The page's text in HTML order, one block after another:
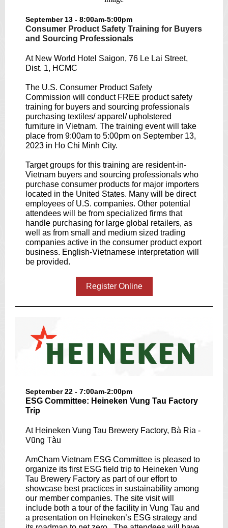
September 13 - 8:00am-5:00pm
Consumer Product Safety Training for Buyers
and Sourcing Professionals
At New World Hotel Saigon, 76 Le Lai Street,
Dist. 1, HCMC
The U.S. Consumer Product Safety
Commission will conduct FREE product safety
training for buyers and sourcing professionals
purchasing textiles/ apparel/ upholstered
furniture in Vietnam. The training event will take
place from 9:00am to 5:00pm on September 13,
2023 in Ho Chi Minh City.
Target groups for this training are resident-in-
Vietnam buyers and sourcing professionals who
purchase consumer products for major importers
located in the United States. Many will be direct
employees of U.S. companies. Other potential
attendees will be from specialized firms that
handle purchasing for large global retailers, as
well as from small and medium sized trading
companies active in the consumer product export
business. English-Vietnamese interpretation will
be provided.
Register Online
September 22 - 7:00am-2:00pm
ESG Committee: Heineken Vung Tau Factory
Trip
At Heineken Vung Tau Brewery Factory, Bà Rịa -
Vũng Tàu
AmCham Vietnam ESG Committee is pleased to
organize its first ESG field trip to Heineken Vung
Tau Brewery Factory as part of our effort to
showcase best practices in sustainability among
our member companies. The site visit will
include both a tour of the facility in Vung Tau and
a presentation on Heineken’s ESG strategy and